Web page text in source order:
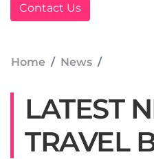
Contact Us
Home News
LATEST
TRAVEL